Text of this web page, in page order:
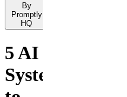
By
Promptly
HQ
5 AI
Systems